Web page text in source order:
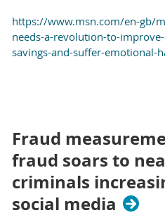
https://www.msn.com/en-gb/
needs-a-revolution-to-
savings-and-suffer-emotional-
Fraud
fraud soars to
criminals
social media